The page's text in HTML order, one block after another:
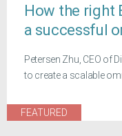
How the right
a successful
Petersen Zhu, CEO of
to create a scalable
FEATURED